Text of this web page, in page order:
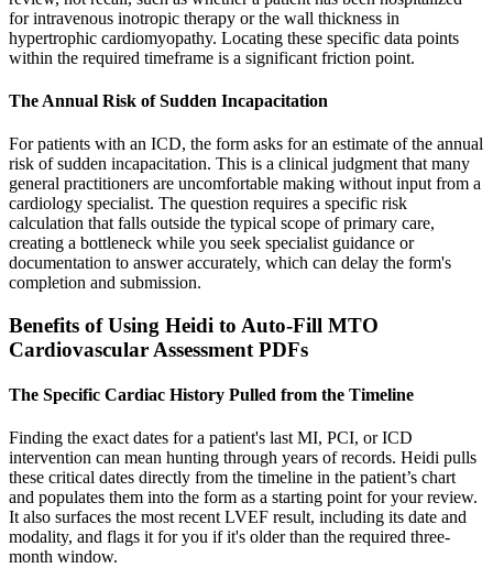
for intravenous inotropic therapy or the wall thickness in
hypertrophic cardiomyopathy. Locating these specific data points
within the required timeframe is a significant friction point.
The Annual Risk of Sudden Incapacitation
For patients with an ICD, the form asks for an estimate of the annual
risk of sudden incapacitation. This is a clinical judgment that many
general practitioners are uncomfortable making without input from a
cardiology specialist. The question requires a specific risk
calculation that falls outside the typical scope of primary care,
creating a bottleneck while you seek specialist guidance or
documentation to answer accurately, which can delay the form's
completion and submission.
Benefits of Using Heidi to Auto-Fill MTO
Cardiovascular Assessment PDFs
The Specific Cardiac History Pulled from the Timeline
Finding the exact dates for a patient's last MI, PCI, or ICD
intervention can mean hunting through years of records. Heidi pulls
these critical dates directly from the timeline in the patient’s chart
and populates them into the form as a starting point for your review.
It also surfaces the most recent LVEF result, including its date and
modality, and flags it for you if it's older than the required three-
month window.